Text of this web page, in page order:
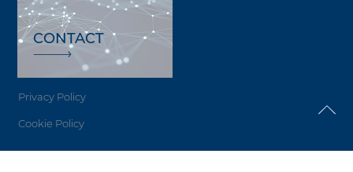
CONTACT
Privacy Policy
Cookie Policy